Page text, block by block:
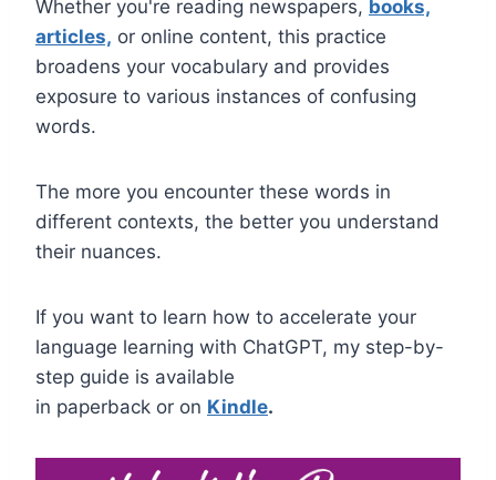
Whether you're reading newspapers, books,
articles, or online content, this practice
broadens your vocabulary and provides
exposure to various instances of confusing
words.
The more you encounter these words in
different contexts, the better you understand
their nuances.
If you want to learn how to accelerate your
language learning with ChatGPT, my step-by-
step guide is available
in paperback or on Kindle.